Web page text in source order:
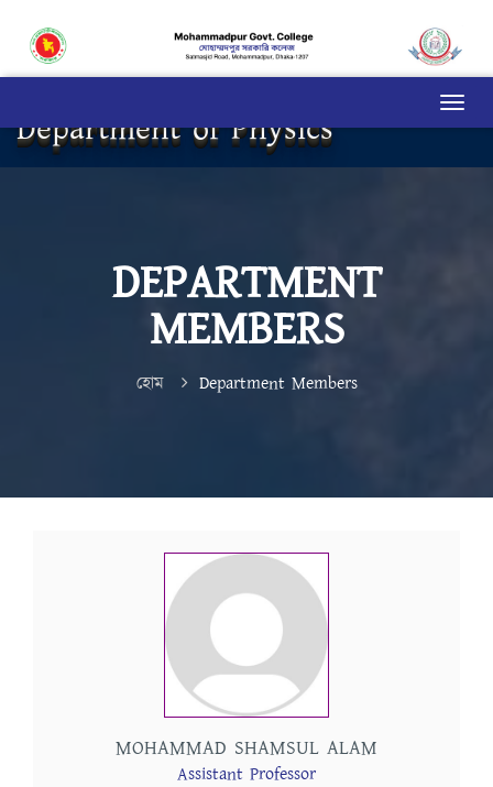
Department of Physics
DEPARTMENT
MEMBERS
হোম Department Members
MOHAMMAD SHAMSUL ALAM
Assistant Professor